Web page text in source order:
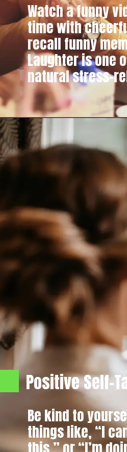
Watch a funny
time with
recall funny
Laughter is one
natural stress-
Be kind to
things like, “I
Positive Self-